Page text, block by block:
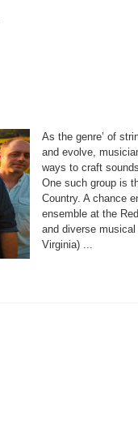
As the genre’ of
and evolve,
ways to craft
One such group is
Country. A chance
ensemble at the
and diverse
Virginia) ...